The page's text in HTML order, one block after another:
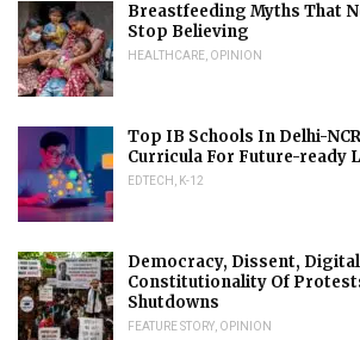
Breastfeeding Myths That
Stop Believing
HEALTHCARE OPINION
Top IB Schools In Delhi-
Curricula For Future-ready
EDTECH K-12
Democracy, Dissent, Digital
Constitutionality Of
Shutdowns
FEATURE STORY OPINION